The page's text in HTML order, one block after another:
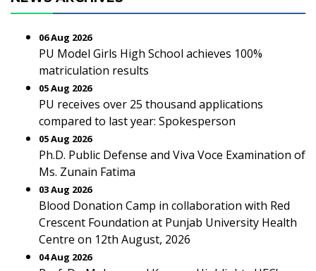
06 Aug 2026
PU Model Girls High School achieves 100%
matriculation results
05 Aug 2026
PU receives over 25 thousand applications
compared to last year: Spokesperson
05 Aug 2026
Ph.D. Public Defense and Viva Voce Examination of
Ms. Zunain Fatima
03 Aug 2026
Blood Donation Camp in collaboration with Red
Crescent Foundation at Punjab University Health
Centre on 12th August, 2026
04 Aug 2026